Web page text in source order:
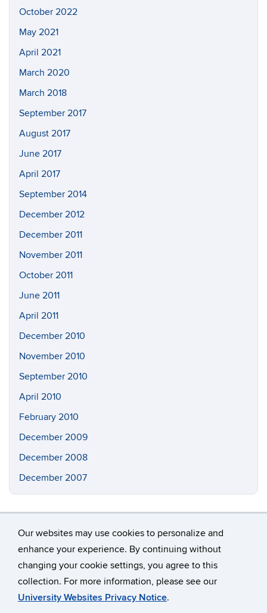
Our websites may use cookies to personalize and
enhance your experience. By continuing without
changing your cookie settings, you agree to this
collection. For more information, please see our
University Websites Privacy Notice.
October 2022
May 2021
April 2021
March 2020
March 2018
September 2017
August 2017
June 2017
April 2017
September 2014
December 2012
December 2011
November 2011
October 2011
June 2011
April 2011
December 2010
November 2010
September 2010
April 2010
February 2010
December 2009
December 2008
December 2007
©University of Connecticut
Disclaimers, Privacy & Copyright
Accessibility
Webmaster Login